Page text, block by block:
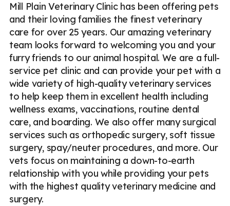
Mill Plain Veterinary Clinic has been offering pets
and their loving families the finest veterinary
care for over 25 years. Our amazing veterinary
team looks forward to welcoming you and your
furry friends to our animal hospital. We are a full-
service pet clinic and can provide your pet with a
wide variety of high-quality veterinary services
to help keep them in excellent health including
wellness exams, vaccinations, routine dental
care, and boarding. We also offer many surgical
services such as orthopedic surgery, soft tissue
surgery, spay/neuter procedures, and more. Our
vets focus on maintaining a down-to-earth
relationship with you while providing your pets
with the highest quality veterinary medicine and
surgery.